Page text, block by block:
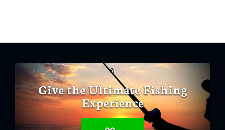
Give the Ultimate Fishing
Experience